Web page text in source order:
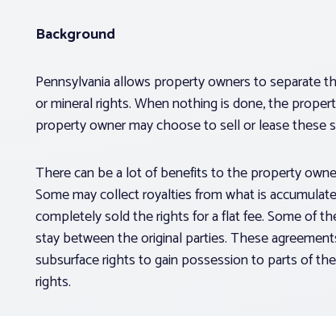
Background
Pennsylvania allows property owners to separate
or mineral rights. When nothing is done, the
property owner may choose to sell or lease these
There can be a lot of benefits to the property
Some may collect royalties from what is
completely sold the rights for a flat fee. Some of
stay between the original parties. These
subsurface rights to gain possession to parts of
rights.